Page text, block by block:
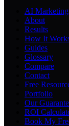
AI
About
Results
How It
Guides
Glossary
Compare
Contact
Free
Portfolio
Our
ROI
Book My